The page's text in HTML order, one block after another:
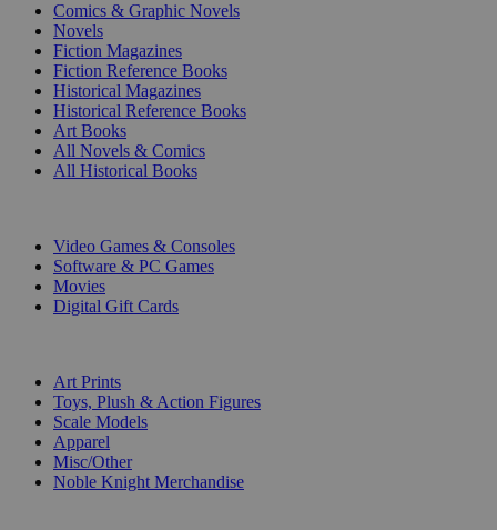
Comics & Graphic Novels
Novels
Fiction Magazines
Fiction Reference Books
Historical Magazines
Historical Reference Books
Art Books
All Novels & Comics
All Historical Books
Video Games & Consoles
Software & PC Games
Movies
Digital Gift Cards
Art Prints
Toys, Plush & Action Figures
Scale Models
Apparel
Misc/Other
Noble Knight Merchandise